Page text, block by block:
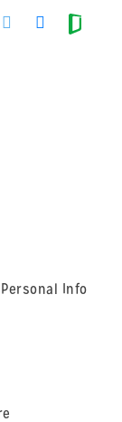
on Youtube
us on
Visit us on
Visit us
Visit
Info